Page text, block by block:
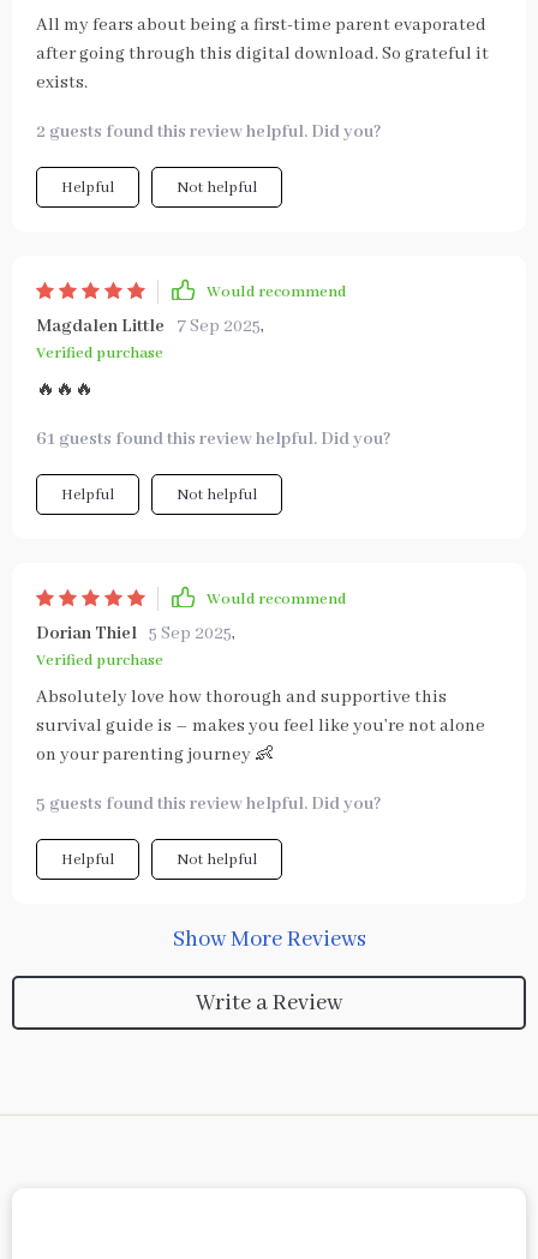
All my fears about being a first-time parent evaporated
after going through this digital download. So grateful it
exists.
2 guests found this review helpful. Did you?
Helpful Not helpful
Would recommend
Magdalen Little 7 Sep 2025,
Verified purchase
🔥🔥🔥
61 guests found this review helpful. Did you?
Helpful Not helpful
Would recommend
Dorian Thiel 5 Sep 2025,
Verified purchase
Absolutely love how thorough and supportive this
survival guide is – makes you feel like you’re not alone
on your parenting journey 👶
5 guests found this review helpful. Did you?
Helpful Not helpful
Show More Reviews
Write a Review